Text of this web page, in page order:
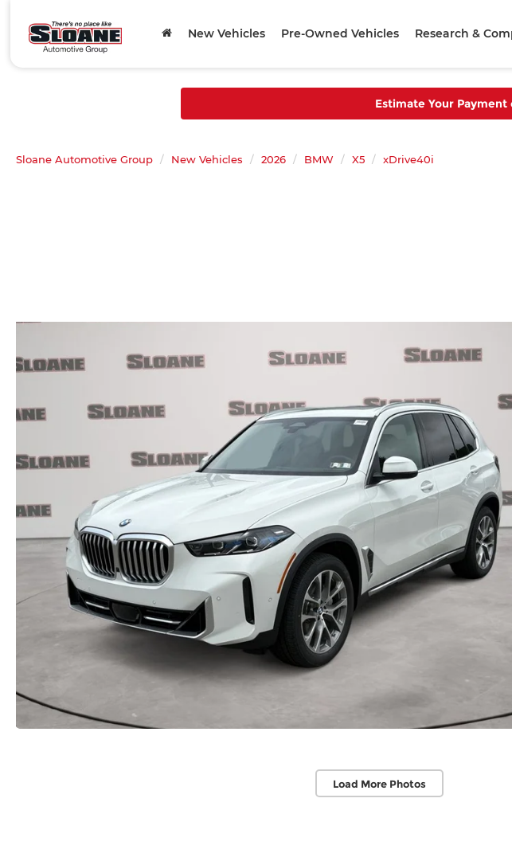
New Vehicles Pre-Owned Vehicles Research &
Estimate Your Payment
Sloane Automotive Group New Vehicles 2026 BMW X5
xDrive40i
Load More Photos